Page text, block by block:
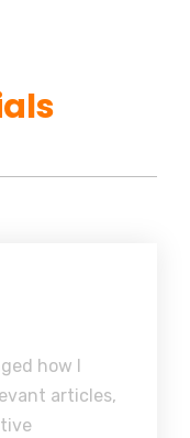
how I
articles,